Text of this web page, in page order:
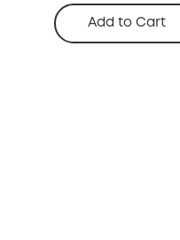
Add to Cart